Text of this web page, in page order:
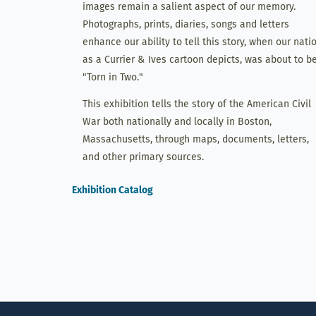
images remain a salient aspect of our memory.
Photographs, prints, diaries, songs and letters
enhance our ability to tell this story, when our
as a Currier & Ives cartoon depicts, was about to
"Torn in Two."
This exhibition tells the story of the American Civil
War both nationally and locally in Boston,
Massachusetts, through maps, documents, letters,
and other primary sources.
Exhibition Catalog